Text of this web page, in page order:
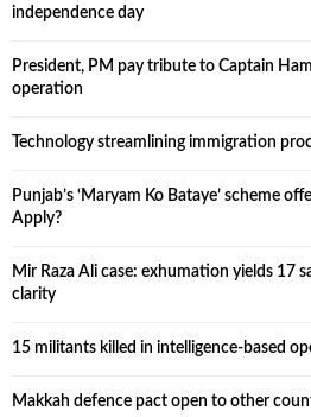
independence day
President, PM pay tribute to Captain
operation
Technology streamlining immigration
Punjab’s ‘Maryam Ko Bataye’ scheme
Apply?
Mir Raza Ali case: exhumation yields 17
clarity
15 militants killed in intelligence-based
Makkah defence pact open to other